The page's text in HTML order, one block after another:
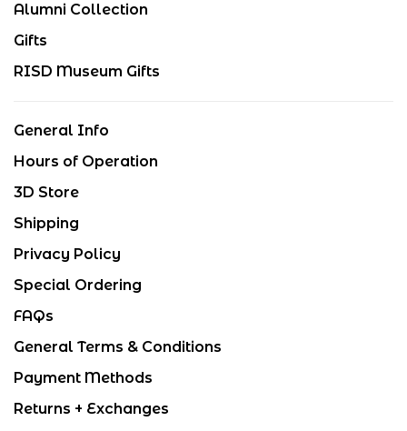
Alumni Collection
Gifts
RISD Museum Gifts
General Info
Hours of Operation
3D Store
Shipping
Privacy Policy
Special Ordering
FAQs
General Terms & Conditions
Payment Methods
Returns + Exchanges